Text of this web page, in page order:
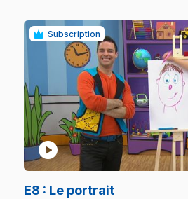
Subscription
play_circle
E8 : Le portrait.